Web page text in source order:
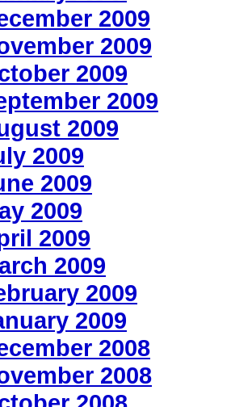
2009
2009
2009
2009
2009
2009
2009
2009
2009
2009
2009
2009
2008
2008